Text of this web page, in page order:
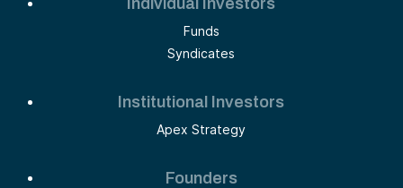
Individual Investors
Funds
Syndicates
Institutional Investors
Apex Strategy
Founders